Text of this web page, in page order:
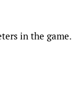
in the game.